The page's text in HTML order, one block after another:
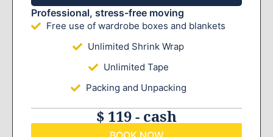
Professional, stress-free moving
Free use of wardrobe boxes and blankets
Unlimited Shrink Wrap
Unlimited Tape
Packing and Unpacking
$ 119 - cash